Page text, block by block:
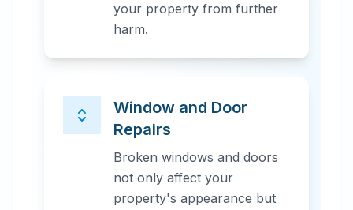
your property from further
harm.
Window and Door
Repairs
Broken windows and doors
not only affect your
property's appearance but